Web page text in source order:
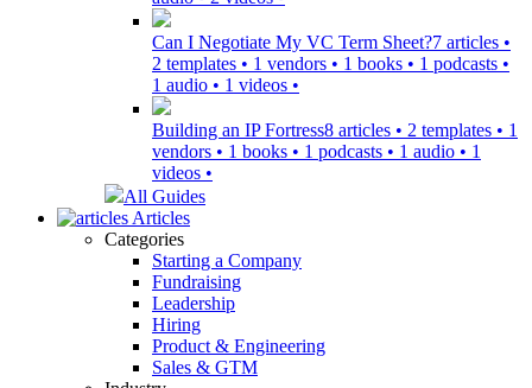
Can I Negotiate My VC Term Sheet?7 articles •
2 templates • 1 vendors • 1 books • 1 podcasts •
1 audio • 1 videos •
Building an IP Fortress8 articles • 2 templates • 1
vendors • 1 books • 1 podcasts • 1 audio • 1
videos •
All Guides
Articles
Categories
Starting a Company
Fundraising
Leadership
Hiring
Product & Engineering
Sales & GTM